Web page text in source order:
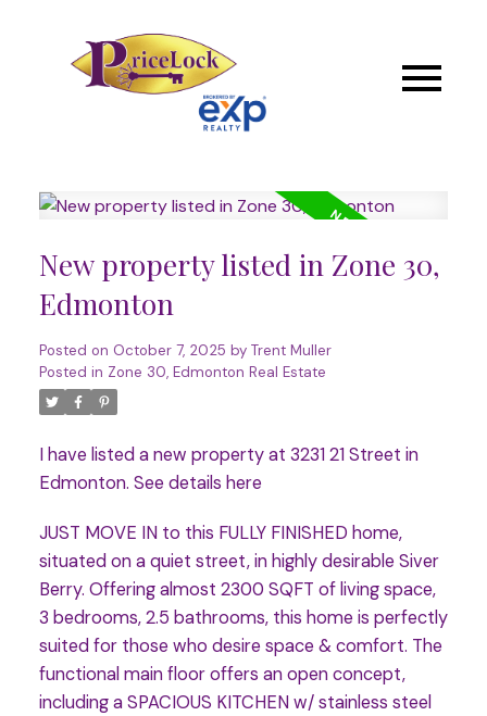
New property listed in Zone 30,
Edmonton
Posted on October 7, 2025 by Trent Muller
Posted in Zone 30, Edmonton Real Estate
I have listed a new property at 3231 21 Street in
Edmonton. See details here
JUST MOVE IN to this FULLY FINISHED home,
situated on a quiet street, in highly desirable Siver
Berry. Offering almost 2300 SQFT of living space,
3 bedrooms, 2.5 bathrooms, this home is perfectly
suited for those who desire space & comfort. The
functional main floor offers an open concept,
including a SPACIOUS KITCHEN w/ stainless steel